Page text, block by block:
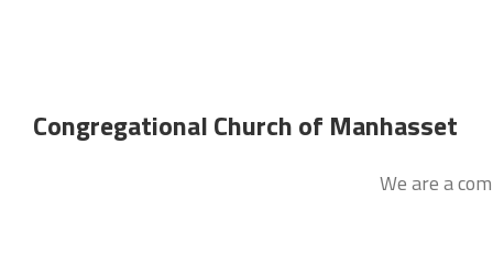
Congregational Church of Manhasset
We are a